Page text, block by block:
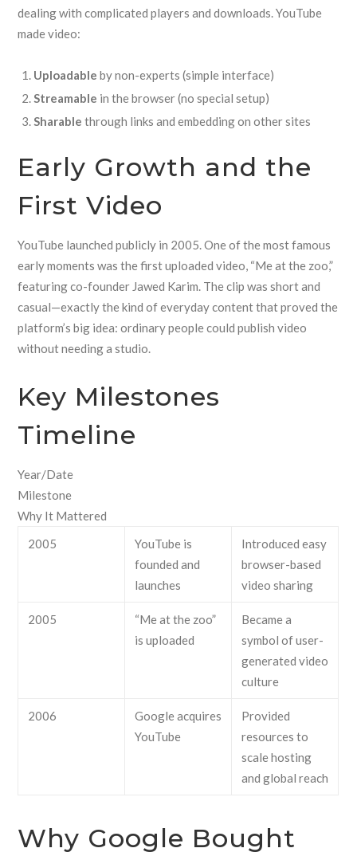
dealing with complicated players and downloads. YouTube
made video:
Uploadable by non-experts (simple interface)
Streamable in the browser (no special setup)
Sharable through links and embedding on other sites
Early Growth and the
First Video
YouTube launched publicly in 2005. One of the most famous
early moments was the first uploaded video, “Me at the zoo,”
featuring co-founder Jawed Karim. The clip was short and
casual—exactly the kind of everyday content that proved the
platform’s big idea: ordinary people could publish video
without needing a studio.
Key Milestones
Timeline
Year/Date
Milestone
Why It Mattered
2005
YouTube is
founded and
launches
Introduced easy
browser-based
video sharing
2005
“Me at the zoo”
is uploaded
Became a
symbol of user-
generated video
culture
2006
Google acquires
YouTube
Provided
resources to
scale hosting
and global reach
Why Google Bought